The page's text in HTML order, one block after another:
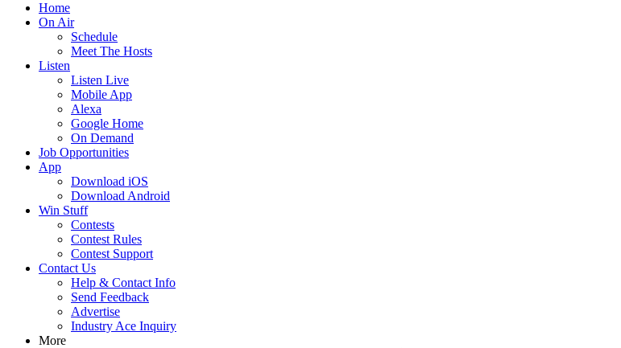
Home
On Air
Schedule
Meet The Hosts
Listen
Listen Live
Mobile App
Alexa
Google Home
On Demand
Job Opportunities
App
Download iOS
Download Android
Win Stuff
Contests
Contest Rules
Contest Support
Contact Us
Help & Contact Info
Send Feedback
Advertise
Industry Ace Inquiry
More